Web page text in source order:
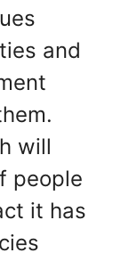
and
will
people
it has